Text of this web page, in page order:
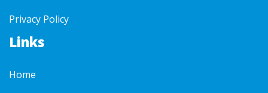
Privacy Policy
Links
Home